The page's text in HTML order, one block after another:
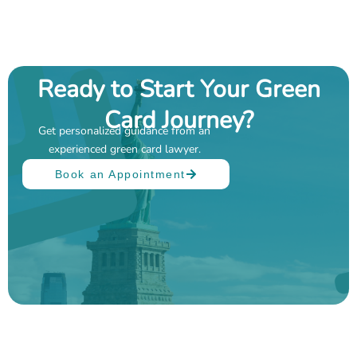
Ready to Start Your Green
Card Journey?
Get personalized guidance from an
experienced green card lawyer.
Book an Appointment